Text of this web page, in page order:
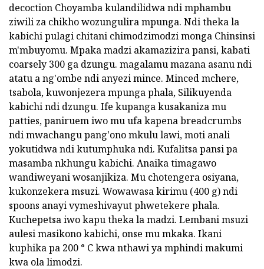
decoction Choyamba kulandilidwa ndi mphambu
ziwili za chikho wozungulira mpunga. Ndi theka la
kabichi pulagi chitani chimodzimodzi monga Chinsinsi
m'mbuyomu. Mpaka madzi akamazizira pansi, kabati
coarsely 300 ga dzungu. magalamu mazana asanu ndi
atatu a ng'ombe ndi anyezi mince. Minced mchere,
tsabola, kuwonjezera mpunga phala, Silikuyenda
kabichi ndi dzungu. Ife kupanga kusakaniza mu
patties, paniruem iwo mu ufa kapena breadcrumbs
ndi mwachangu pang'ono mkulu lawi, moti anali
yokutidwa ndi kutumphuka ndi. Kufalitsa pansi pa
masamba nkhungu kabichi. Anaika timagawo
wandiweyani wosanjikiza. Mu chotengera osiyana,
kukonzekera msuzi. Wowawasa kirimu (400 g) ndi
spoons anayi vymeshivayut phwetekere phala.
Kuchepetsa iwo kapu theka la madzi. Lembani msuzi
aulesi masikono kabichi, onse mu mkaka. Ikani
kuphika pa 200 ° C kwa nthawi ya mphindi makumi
kwa ola limodzi.